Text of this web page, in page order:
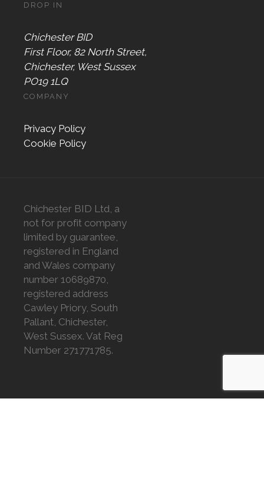
DROP IN
Chichester BID
First Floor, 82 North Street,
Chichester, West Sussex
PO19 1LQ
COMPANY
Privacy Policy
Cookie Policy
Chichester BID Ltd, a
not for profit company
limited by guarantee,
registered in England
and Wales company
number 10689870,
registered address
Cawley Priory, South
Pallant, Chichester,
West Sussex. Vat Reg
Number 271771785.